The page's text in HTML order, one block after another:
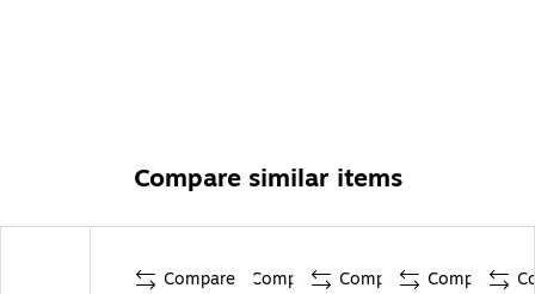
Compare similar items
Compare Compare Compare Compare